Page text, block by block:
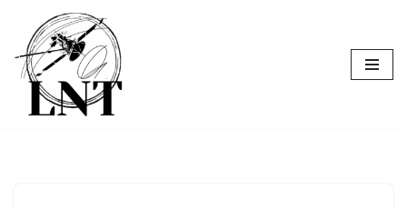
Skip
to
content